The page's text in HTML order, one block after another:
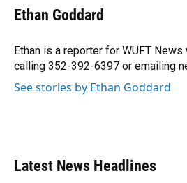
e
b
o
k
e
s
y
e
a
s
k
e
I
n
r
Ethan Goddard
Ethan is a reporter for WUFT
calling 352-392-6397 or emailing
See stories by Ethan Goddard
Latest News Headlines